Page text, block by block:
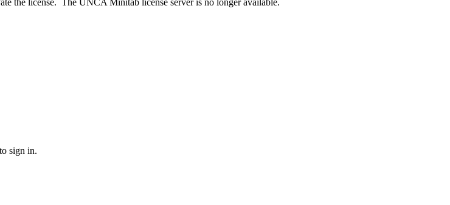
the license. The UNCA Minitab license server is no longer available.
sign in.